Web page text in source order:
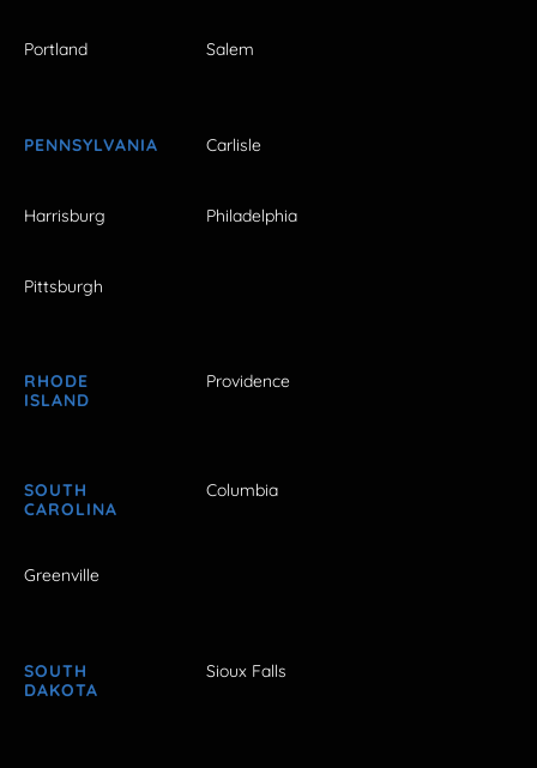
Portland Salem
PENNSYLVANIA Carlisle
Harrisburg Philadelphia
Pittsburgh
RHODE
ISLAND
Providence
SOUTH
CAROLINA
Columbia
Greenville
SOUTH
DAKOTA
Sioux Falls